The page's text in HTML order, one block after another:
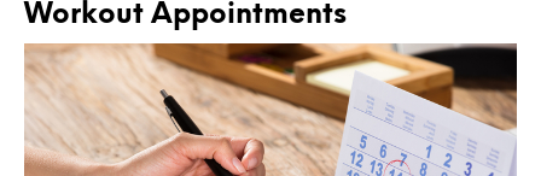
Workout Appointments